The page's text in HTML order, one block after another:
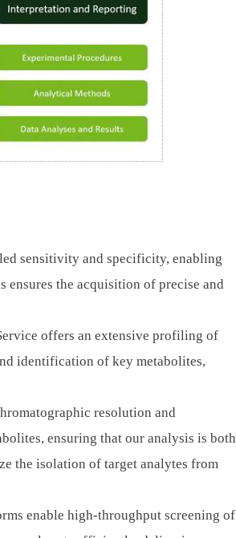
sensitivity and specificity, enabling
the acquisition of precise and
offers an extensive profiling of
identification of key metabolites,
resolution and
ensuring that our analysis is both
the isolation of target analytes from
enable high-throughput screening of